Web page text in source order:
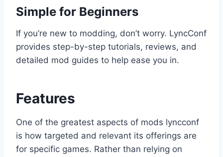
Simple for Beginners
If you’re new to modding, don’t worry. LyncConf
provides step-by-step tutorials, reviews, and
detailed mod guides to help ease you in.
Features
One of the greatest aspects of mods lyncconf
is how targeted and relevant its offerings are
for specific games. Rather than relying on